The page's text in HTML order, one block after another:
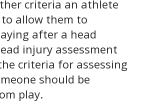
criteria an athlete
allow them to
after a head
injury assessment
criteria for assessing
should be
play.